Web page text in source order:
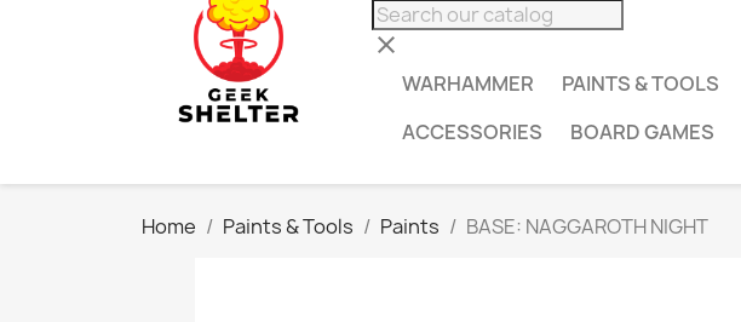
clear
WARHAMMER PAINTS & TOOLS
ACCESSORIES
BOARD GAMES
Home Paints & Tools Paints BASE: NAGGAROTH NIGHT